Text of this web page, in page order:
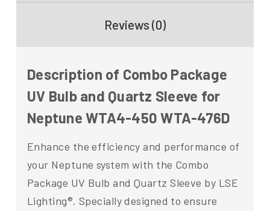
Reviews (0)
Description of Combo Package
UV Bulb and Quartz Sleeve for
Neptune WTA4-450 WTA-476D
Enhance the efficiency and performance of
your Neptune system with the Combo
Package UV Bulb and Quartz Sleeve by LSE
Lighting®. Specially designed to ensure